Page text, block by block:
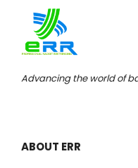
Advancing the world of
ABOUT ERR